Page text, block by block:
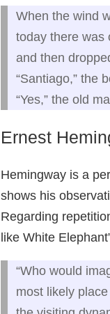
When the wind
today there was
and then
“Santiago,” the
“Yes,” the old
Ernest
Hemingway is a
shows his
Regarding
like White
“Who would
most likely